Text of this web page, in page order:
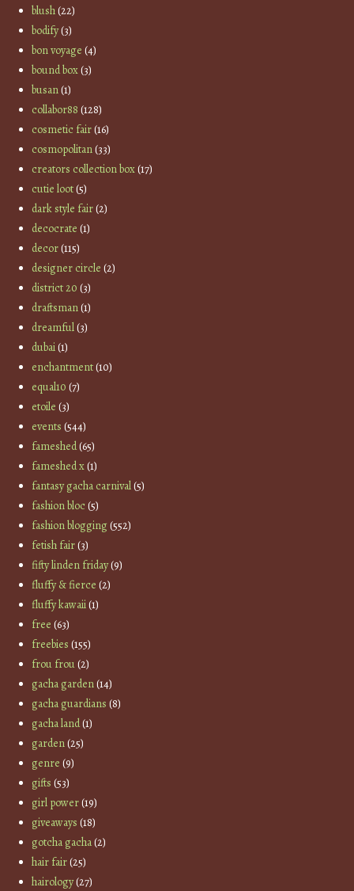
blush(22)
bodify(3)
bon voyage (4)
bound box(3)
busan(1)
collabor88 (128)
cosmetic fair(16)
cosmopolitan(33)
creators collection box(17)
cutie loot(5)
dark style fair(2)
decocrate (1)
decor(115)
designer circle (2)
district 20 (3)
draftsman(1)
dreamful(3)
dubai(1)
enchantment(10)
equal10 (7)
etoile (3)
events (544)
fameshed(65)
fameshed x(1)
fantasy gacha carnival(5)
fashion bloc(5)
fashion blogging(552)
fetish fair(3)
fifty linden friday(9)
fluffy & fierce (2)
fluffy kawaii(1)
free (63)
freebies (155)
frou frou(2)
gacha garden(14)
gacha guardians (8)
gacha land(1)
garden(25)
genre (9)
gifts (53)
girl power(19)
giveaways (18)
gotcha gacha(2)
hair fair(25)
hairology(27)